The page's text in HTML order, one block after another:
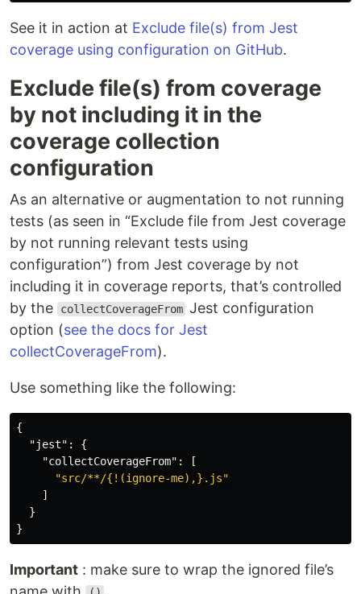
See it in action at Exclude file(s) from Jest
coverage using configuration on GitHub.
Exclude file(s) from coverage
by not including it in the
coverage collection
configuration
As an alternative or augmentation to not running
tests (as seen in “Exclude file from Jest coverage
by not running relevant tests using
configuration”) from Jest coverage by not
including it in coverage reports, that’s controlled
by the
collectCoverageFrom Jest configuration
option (see the docs for Jest
collectCoverageFrom).
Use something like the following:
{
"jest" :
{
"collectCoverageFrom" :
[
"src/**/{!(ignore-me),}.js"
]
}
}
Important : make sure to wrap the ignored file’s